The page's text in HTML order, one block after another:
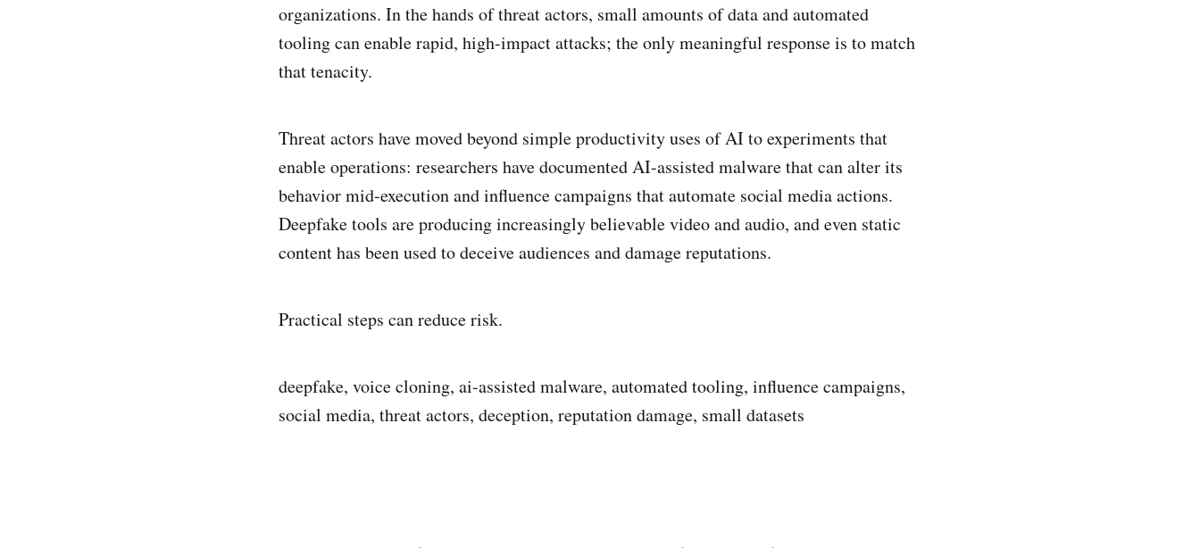
organizations. In the hands of threat actors, small amounts of data and automated
tooling can enable rapid, high-impact attacks; the only meaningful response is to match
that tenacity.
Threat actors have moved beyond simple productivity uses of AI to experiments that
enable operations: researchers have documented AI-assisted malware that can alter its
behavior mid-execution and influence campaigns that automate social media actions.
Deepfake tools are producing increasingly believable video and audio, and even static
content has been used to deceive audiences and damage reputations.
Practical steps can reduce risk.
deepfake, voice cloning, ai-assisted malware, automated tooling, influence campaigns,
social media, threat actors, deception, reputation damage, small datasets